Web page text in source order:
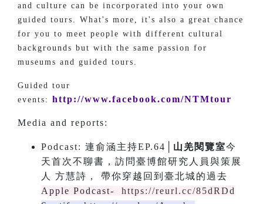
and culture can be incorporated into your own
guided tours. What's more, it's also a great chance
for you to meet people with different cultural
backgrounds but with the same passion for
museums and guided tours.
Guided tour
events: http://www.facebook.com/NTMtour
Media and reports:
Podcast: 連俞涵主持EP.64│ 山羌閱覽室今
天首次不聊書，訪問臺博館研究人員與策展
人 方慧詩， 帶你穿越回到臺北城的過去
Apple Podcast-
https://reurl.cc/85dRDd